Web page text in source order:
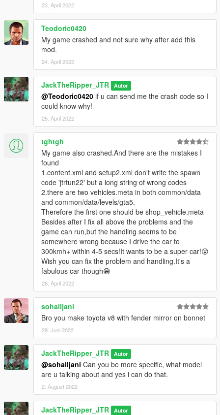
23. April 2022
Teodoric0420
My game crashed and not sure why after add this
mod.
24. April 2022
JackTheRipper_JTR Autor
@Teodoric0420 if u can send me the crash code so I
could know why!
25. April 2022
tghtgh
My game also crashed.And there are the mistakes I
found
1.content.xml and setup2.xml don't write the spawn
code 'jtrtun22' but a long string of wrong codes
2.there are two vehicles.meta in both common/data
and common/data/levels/gta5.
Therefore the first one should be shop_vehicle.meta
Besides after I fix all above the problems and the
game can run,but the handling seems to be
somewhere wrong because I drive the car to
300kmh+ within 4-5 secs!It wants to be a super car!😲
Wish you can fix the problem and handling.It's a
fabulous car though😁
26. April 2022
sohailjani
Bro you make toyota v8 with fender mirror on bonnet
29. Juni 2022
JackTheRipper_JTR Autor
@sohailjani Can you be more specific, what model
are u talking about and yes i can do that.
2. August 2022
JackTheRipper_JTR Autor